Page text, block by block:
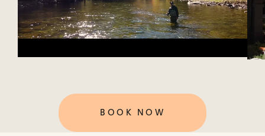
BOOK NOW